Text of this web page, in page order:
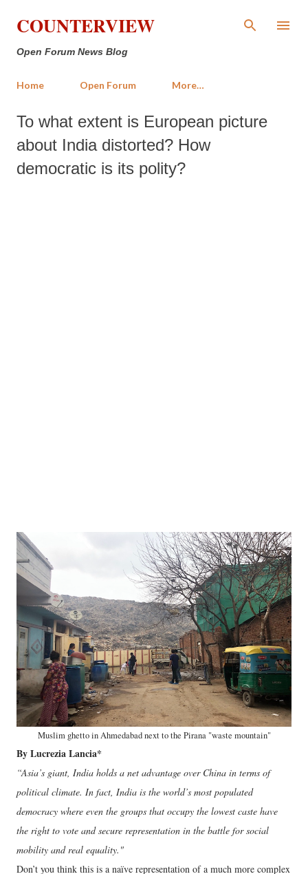
Skip to main content
COUNTERVIEW
Open Forum News Blog
Home Open Forum More…
To what extent is European picture
about India distorted? How
democratic is its polity?
Muslim ghetto in Ahmedabad next to the Pirana "waste mountain"
By Lucrezia Lancia*
“Asia’s giant, India holds a net advantage over China in terms of
political climate. In fact, India is the world’s most populated
democracy where even the groups that occupy the lowest caste have
the right to vote and secure representation in the battle for social
mobility and real equality."
Don’t you think this is a naïve representation of a much more complex